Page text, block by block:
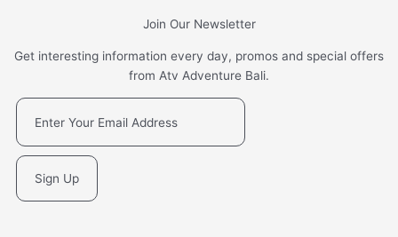
Join Our Newsletter
Get interesting information every day, promos and special offers
from Atv Adventure Bali.
Sign Up